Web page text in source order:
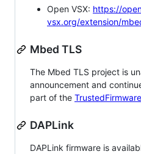
Open VSX: https://
vsx.org/extension/
Mbed TLS
The Mbed TLS project is
announcement and
part of the
DAPLink
DAPLink firmware is